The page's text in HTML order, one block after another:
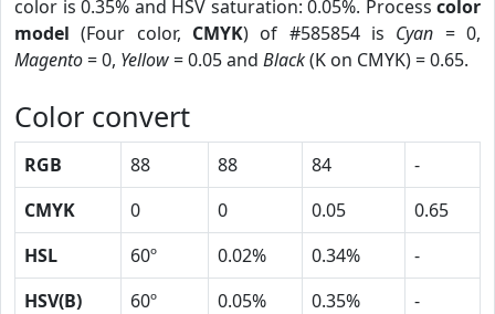
color is 0.35% and HSV saturation: 0.05%. Process color
model (Four color, CMYK) of #585854 is Cyan = 0,
Magento= 0, Yellow= 0.05 and Black(K on CMYK) = 0.65.
Color convert
RGB 88 88 84
-
CMYK
0 0 0.05
0.65
HSL
60º 0.02% 0.34%
-
HSV(B)
60º 0.05% 0.35%
-